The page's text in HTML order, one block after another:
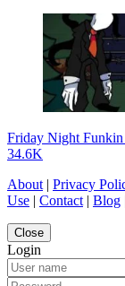
Friday Night Funkin
34.6K
About | Privacy
Use | Contact | Blog
Close
Login